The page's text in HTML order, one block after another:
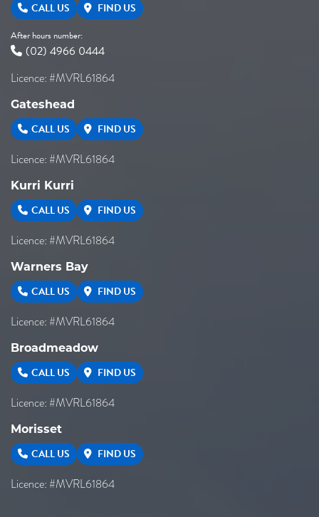
CALL US FIND US
After hours number:
(02) 4966 0444
Licence: #MVRL61864
Gateshead
CALL US FIND US
Licence: #MVRL61864
Kurri Kurri
CALL US FIND US
Licence: #MVRL61864
Warners Bay
CALL US FIND US
Licence: #MVRL61864
Broadmeadow
CALL US FIND US
Licence: #MVRL61864
Morisset
CALL US FIND US
Licence: #MVRL61864